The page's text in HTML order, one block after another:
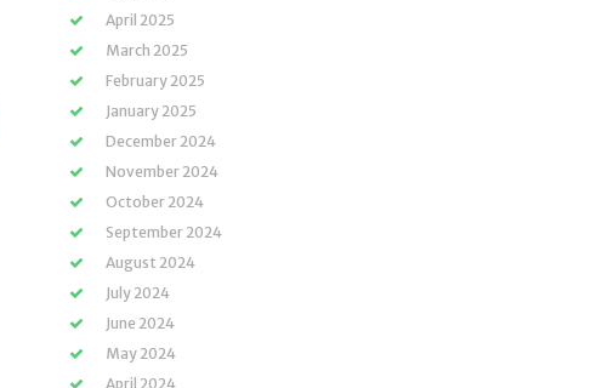
April 2025
March 2025
February 2025
January 2025
December 2024
November 2024
October 2024
September 2024
August 2024
July 2024
June 2024
May 2024
April 2024